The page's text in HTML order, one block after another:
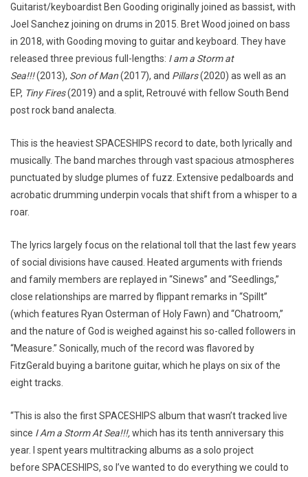
Guitarist/keyboardist Ben Gooding originally joined as bassist, with
Joel Sanchez joining on drums in 2015. Bret Wood joined on bass
in 2018, with Gooding moving to guitar and keyboard. They have
released three previous full-lengths: I am a Storm at
Sea!!!(2013), Son of Man(2017), and Pillars(2020) as well as an
EP, Tiny Fires(2019) and a split, Retrouvé with fellow South Bend
post rock band analecta.
This is the heaviest SPACESHIPS record to date, both lyrically and
musically. The band marches through vast spacious atmospheres
punctuated by sludge plumes of fuzz. Extensive pedalboards and
acrobatic drumming underpin vocals that shift from a whisper to a
roar.
The lyrics largely focus on the relational toll that the last few years
of social divisions have caused. Heated arguments with friends
and family members are replayed in “Sinews” and “Seedlings,”
close relationships are marred by flippant remarks in “Spillt”
(which features Ryan Osterman of Holy Fawn) and “Chatroom,”
and the nature of God is weighed against his so-called followers in
“Measure.” Sonically, much of the record was flavored by
FitzGerald buying a baritone guitar, which he plays on six of the
eight tracks.
“This is also the first SPACESHIPS album that wasn’t tracked live
since I Am a Storm At Sea!!!,which has its tenth anniversary this
year. I spent years multitracking albums as a solo project
before SPACESHIPS, so I’ve wanted to do everything we could to